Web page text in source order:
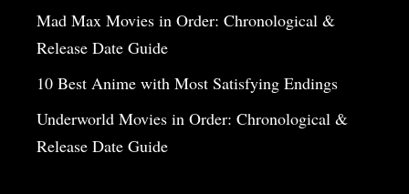
Mad Max Movies in Order: Chronological &
Release Date Guide
10 Best Anime with Most Satisfying Endings
Underworld Movies in Order: Chronological &
Release Date Guide